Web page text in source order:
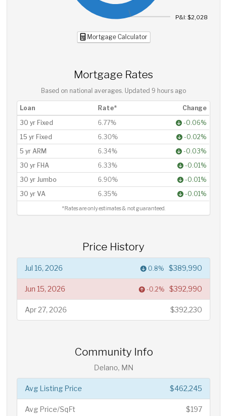
P&I: $2,028
Mortgage Calculator
Mortgage Rates
Based on national averages. Updated 9 hours ago
Loan Rate*
Change
30 yr Fixed
6.77%
-0.06%
15 yr Fixed
6.30%
-0.02%
5 yr ARM
6.34%
-0.03%
30 yr FHA
6.33%
-0.01%
30 yr Jumbo
6.90%
-0.01%
30 yr VA
6.35% -0.01%
*Rates are only estimates & not guaranteed.
Price History
Jul 16, 2026 0.8% $389,990
Jun 15, 2026 -0.2% $392,990
Apr 27, 2026 $392,230
Community Info
Delano, MN
$462,245
Avg Listing Price
$197
Avg Price/SqFt